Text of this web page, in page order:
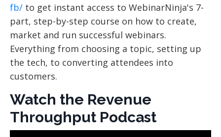
fb/ to get instant access to WebinarNinja's 7-
part, step-by-step course on how to create,
market and run successful webinars.
Everything from choosing a topic, setting up
the tech, to converting attendees into
customers.
Watch the Revenue
Throughput Podcast